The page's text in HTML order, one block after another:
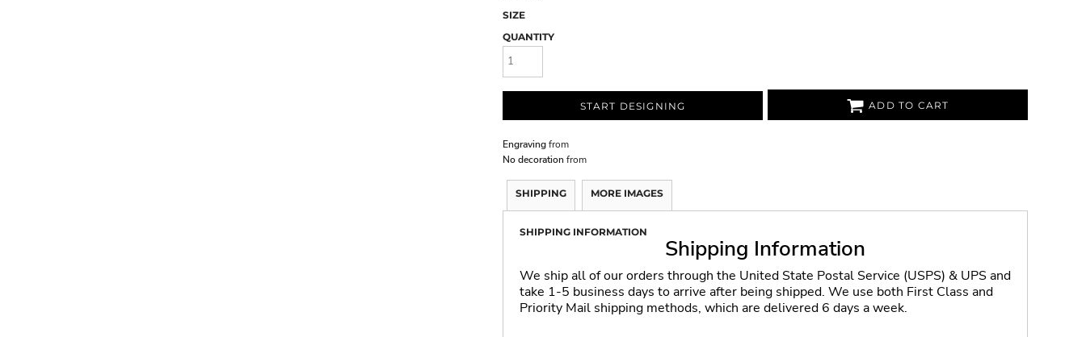
SIZE
QUANTITY
START DESIGNING ADD TO CART
Engravingfrom
No decoration from
SHIPPING MORE IMAGES
SHIPPING INFORMATION
Shipping Information
We ship all of our orders through the United State Postal Service (USPS) & UPS and
take 1-5 business days to arrive after being shipped. We use both First Class and
Priority Mail shipping methods, which are delivered 6 days a week.